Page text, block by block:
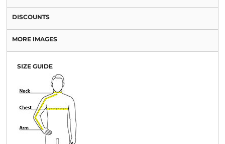
DISCOUNTS
MORE IMAGES
SIZE GUIDE